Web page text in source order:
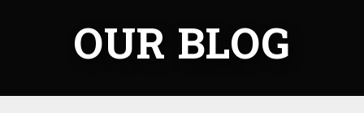
OUR BLOG